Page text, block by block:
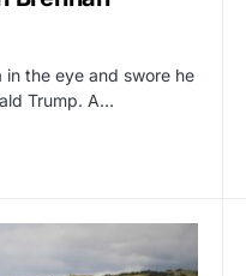
in the eye and swore he
Trump. A…